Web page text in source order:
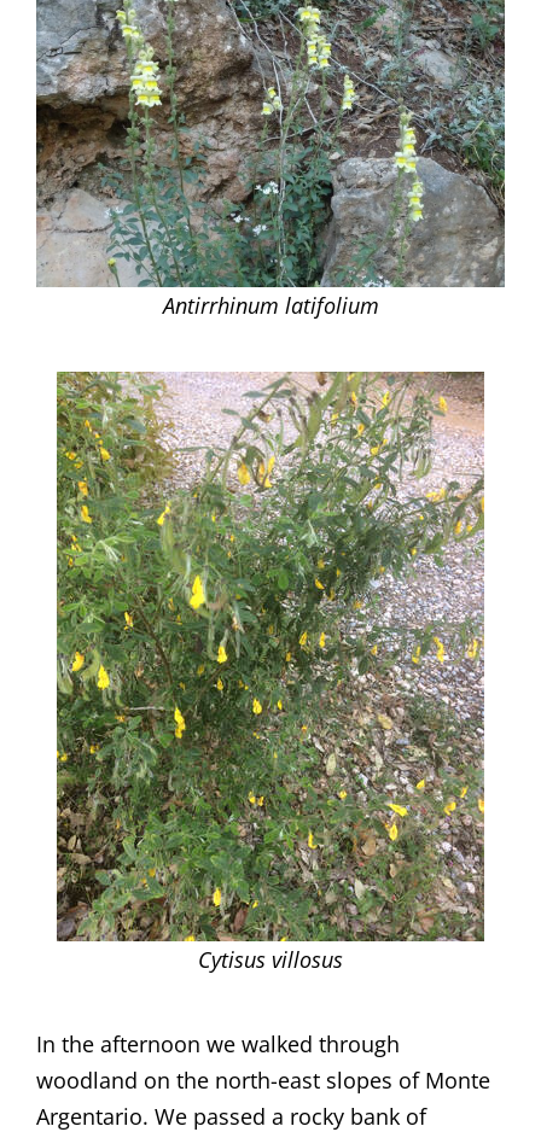
Antirrhinum latifolium
Cytisus villosus
In the afternoon we walked through
woodland on the north-east slopes of Monte
Argentario. We passed a rocky bank of